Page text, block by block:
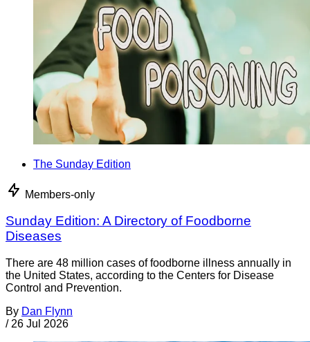
The Sunday Edition
Members-only
Sunday Edition: A Directory of Foodborne
Diseases
There are 48 million cases of foodborne illness annually in
the United States, according to the Centers for Disease
Control and Prevention.
By Dan Flynn
/ 26 Jul 2026